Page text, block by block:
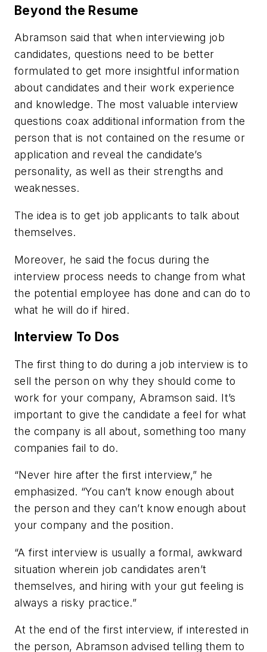
Beyond the Resume
Abramson said that when interviewing job
candidates, questions need to be better
formulated to get more insightful information
about candidates and their work experience
and knowledge. The most valuable interview
questions coax additional information from the
person that is not contained on the resume or
application and reveal the candidate’s
personality, as well as their strengths and
weaknesses.
The idea is to get job applicants to talk about
themselves.
Moreover, he said the focus during the
interview process needs to change from what
the potential employee has done and can do to
what he will do if hired.
Interview To Dos
The first thing to do during a job interview is to
sell the person on why they should come to
work for your company, Abramson said. It’s
important to give the candidate a feel for what
the company is all about, something too many
companies fail to do.
“Never hire after the first interview,” he
emphasized. “You can’t know enough about
the person and they can’t know enough about
your company and the position.
“A first interview is usually a formal, awkward
situation wherein job candidates aren’t
themselves, and hiring with your gut feeling is
always a risky practice.”
At the end of the first interview, if interested in
the person, Abramson advised telling them to